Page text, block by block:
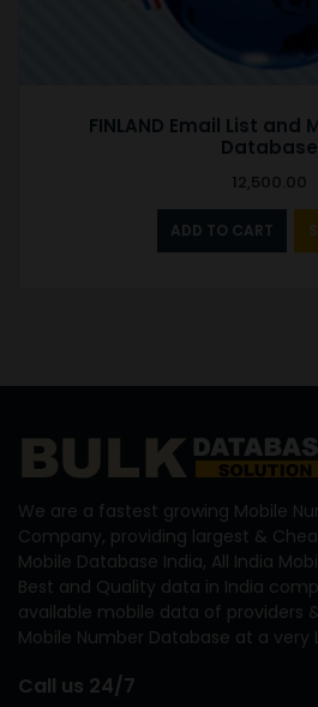
FINLAND Email List and
Database
12,500.00
ADD TO CART
We are a fastest growing Mobile
Company, providing largest &
Mobile Database India, All India
Best and Quality data in India
available mobile data of providers
Mobile Number Database at a very
Call us 24/7